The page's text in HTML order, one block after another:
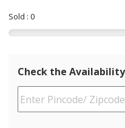
Sold : 0
Check the